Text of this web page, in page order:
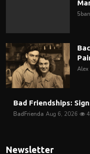
Alex
Bad Friendships:
BadFrienda Aug 6, 2026
Newsletter